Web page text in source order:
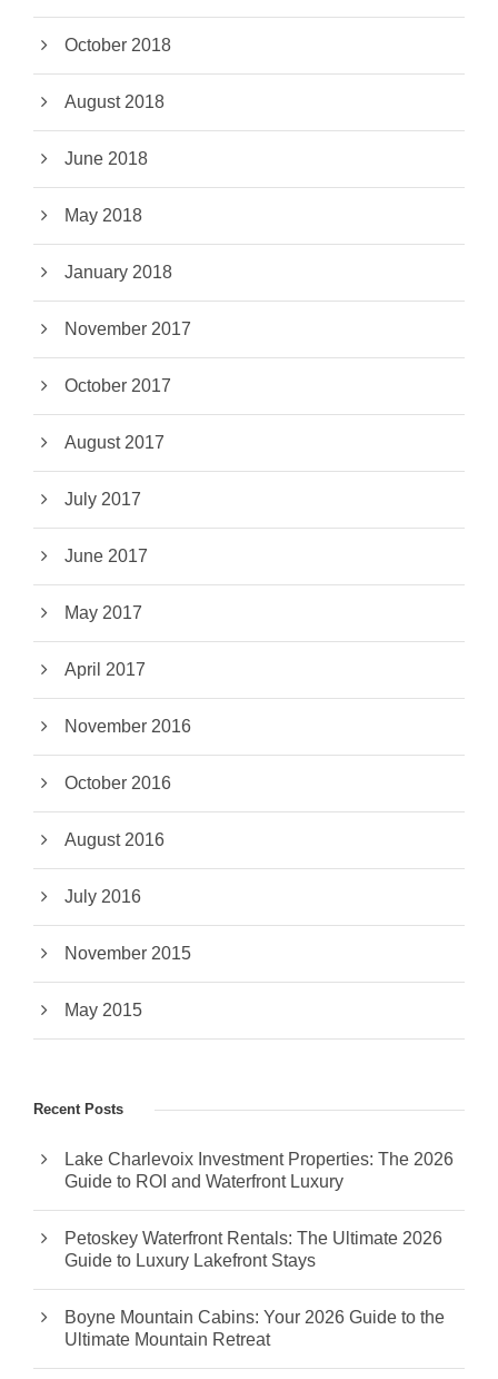
October 2018
August 2018
June 2018
May 2018
January 2018
November 2017
October 2017
August 2017
July 2017
June 2017
May 2017
April 2017
November 2016
October 2016
August 2016
July 2016
November 2015
May 2015
Recent Posts
Lake Charlevoix Investment Properties: The 2026
Guide to ROI and Waterfront Luxury
Petoskey Waterfront Rentals: The Ultimate 2026
Guide to Luxury Lakefront Stays
Boyne Mountain Cabins: Your 2026 Guide to the
Ultimate Mountain Retreat